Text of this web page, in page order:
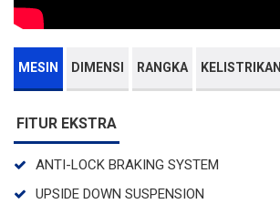
MESIN DIMENSI RANGKA KELISTRIKAN
FITUR EKSTRA
ANTI-LOCK BRAKING SYSTEM
UPSIDE DOWN SUSPENSION